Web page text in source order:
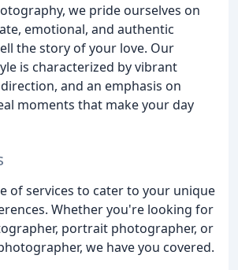
we pride ourselves on
emotional, and authentic
the story of your love. Our
is characterized by vibrant
and an emphasis on
moments that make your day
of services to cater to your unique
Whether you're looking for
portrait photographer, or
we have you covered.